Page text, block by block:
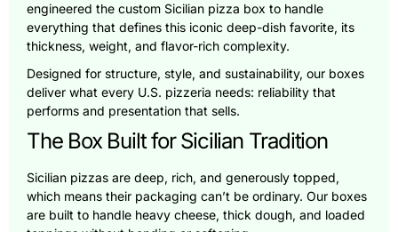
engineered the custom Sicilian pizza box to handle
everything that defines this iconic deep-dish favorite, its
thickness, weight, and flavor-rich complexity.
Designed for structure, style, and sustainability, our boxes
deliver what every U.S. pizzeria needs: reliability that
performs and presentation that sells.
The Box Built for Sicilian Tradition
Sicilian pizzas are deep, rich, and generously topped,
which means their packaging can’t be ordinary. Our boxes
are built to handle heavy cheese, thick dough, and loaded